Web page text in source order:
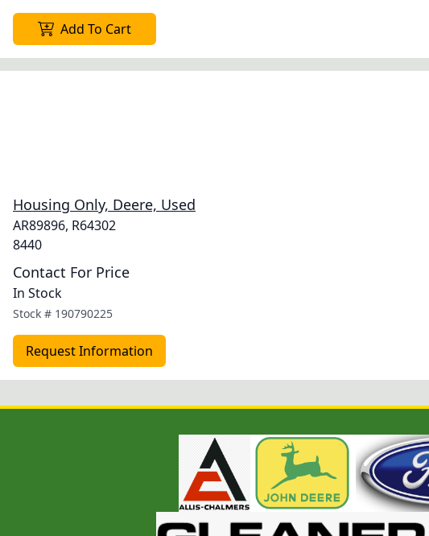
Add To Cart
Housing Only, Deere, Used
AR89896, R64302
8440
Contact For Price
In Stock
Stock # 190790225
Request Information